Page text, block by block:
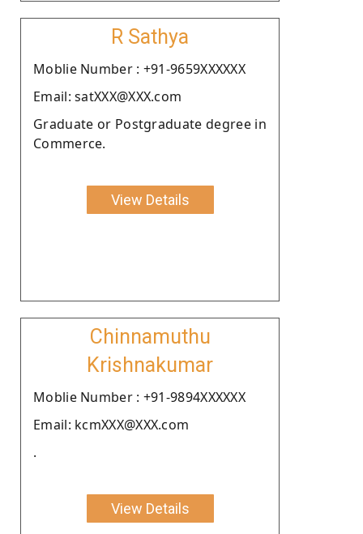
R Sathya
Moblie Number : +91-9659XXXXXX
Email: satXXX@XXX.com
Graduate or Postgraduate degree in
Commerce.
View Details
Chinnamuthu
Krishnakumar
Moblie Number : +91-9894XXXXXX
Email: kcmXXX@XXX.com
.
View Details